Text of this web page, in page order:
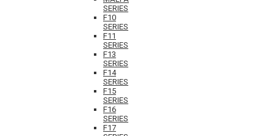
SERIES
F10
SERIES
F11
SERIES
F13
SERIES
F14
SERIES
F15
SERIES
F16
SERIES
F17